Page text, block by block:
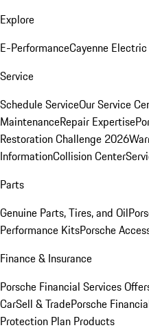
Explore
E-PerformanceCayenne Electric
Service
Schedule ServiceOur Service
MaintenanceRepair Expertise
Restoration Challenge 2026
InformationCollision Center
Parts
Genuine Parts, Tires, and Oil
Performance KitsPorsche
Finance & Insurance
Porsche Financial Services
CarSell & TradePorsche
Protection Plan Products